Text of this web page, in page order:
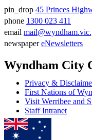
Address
pin_drop 45 Princes
Phone
number
phone 1300 023 411
Email
email
newspaper eNewsletters
Wyndham City
Privacy &
First Nations of
Visit Werribee and
Staff Intranet